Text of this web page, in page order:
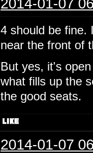
4 should be fine.
near the front of
But yes, it's
what fills up the
the good seats.
2014-01-07